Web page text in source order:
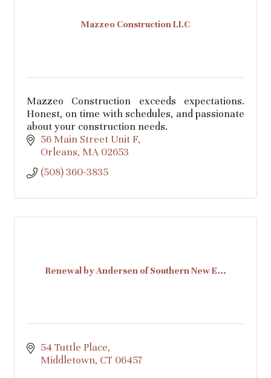
Mazzeo Construction LLC
Mazzeo Construction exceeds expectations.
Honest, on time with schedules, and passionate
about your construction needs.
56 Main Street Unit F
Orleans MA 02653
(508) 360-3835
Renewal by Andersen of Southern New E...
54 Tuttle Place
Middletown CT 06457